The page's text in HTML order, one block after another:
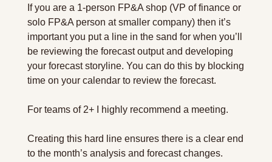
If you are a 1-person FP&A shop (VP of finance or
solo FP&A person at smaller company) then it’s
important you put a line in the sand for when you’ll
be reviewing the forecast output and developing
your forecast storyline. You can do this by blocking
time on your calendar to review the forecast.
For teams of 2+ I highly recommend a meeting.
Creating this hard line ensures there is a clear end
to the month’s analysis and forecast changes.